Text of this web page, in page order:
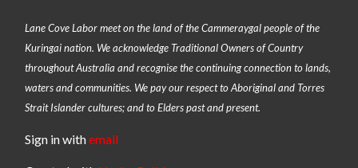
Lane Cove Labor meet on the land of theCammeraygal people of the
Kuringai nation. We acknowledge Traditional Owners of Country
throughout Australia and recognise the continuing connection to lands,
waters and communities. We pay our respect to Aboriginal and Torres
Strait Islander cultures; and to Elders past and present.
Sign in withemail